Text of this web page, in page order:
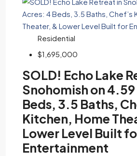
Residential
$1,695,000
SOLD! Echo Lake
Snohomish on
Beds, 3.5 Baths,
Kitchen, Home
Lower Level Built
Entertainment